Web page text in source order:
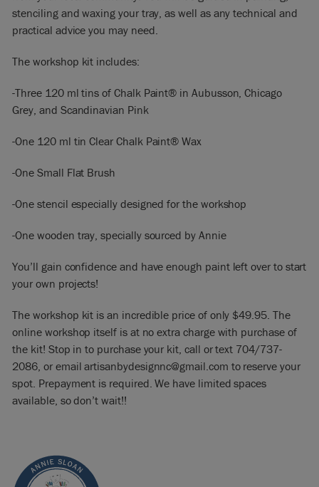
stenciling and waxing your tray, as well as any technical and
practical advice you may need.
The workshop kit includes:
-Three 120 ml tins of Chalk Paint® in Aubusson, Chicago
Grey, and Scandinavian Pink
-One 120 ml tin Clear Chalk Paint® Wax
-One Small Flat Brush
-One stencil especially designed for the workshop
-One wooden tray, specially sourced by Annie
You’ll gain confidence and have enough paint left over to start
your own projects!
The workshop kit is an incredible price of only $49.95. The
online workshop itself is at no extra charge with purchase of
the kit! Stop in to purchase your kit, call or text 704/737-
2086, or email artisanbydesignnc@gmail.com to reserve your
spot. Prepayment is required. We have limited spaces
available, so don’t wait!!